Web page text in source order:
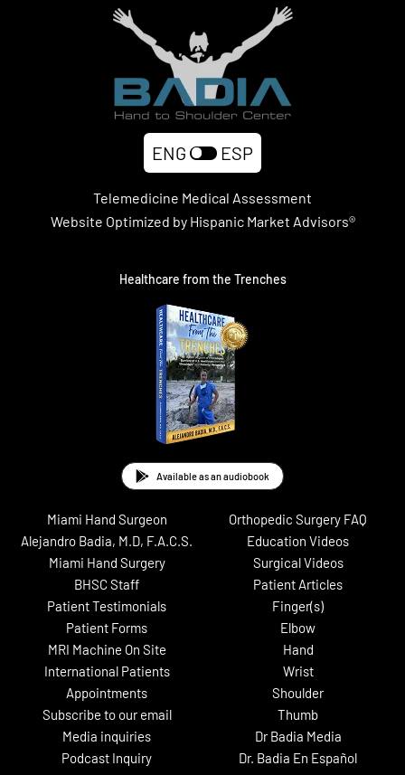
ENG ESP
Telemedicine Medical Assessment
Website Optimized by Hispanic Market Advisors®
Healthcare from the Trenches
Available as an audiobook
Miami Hand Surgeon
Alejandro Badia, M.D, F.A.C.S.
Miami Hand Surgery
BHSC Staff
Patient Testimonials
Patient Forms
MRI Machine On Site
International Patients
Appointments
Subscribe to our email
Media inquiries
Podcast Inquiry
Orthopedic Surgery FAQ
Education Videos
Surgical Videos
Patient Articles
Finger(s)
Elbow
Hand
Wrist
Shoulder
Thumb
Dr Badia Media
Dr. Badia En Español